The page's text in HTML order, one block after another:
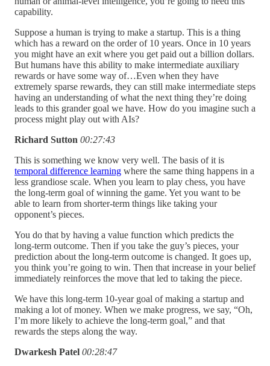
capability.
Suppose a human is trying to make a startup. This is a thing
which has a reward on the order of 10 years. Once in 10 years
you might have an exit where you get paid out a billion dollars.
But humans have this ability to make intermediate auxiliary
rewards or have some way of…Even when they have
extremely sparse rewards, they can still make intermediate steps
having an understanding of what the next thing they’re doing
leads to this grander goal we have. How do you imagine such a
process might play out with AIs?
Richard Sutton 00:27:43
This is something we know very well. The basis of it is
temporal difference learning where the same thing happens in a
less grandiose scale. When you learn to play chess, you have
the long-term goal of winning the game. Yet you want to be
able to learn from shorter-term things like taking your
opponent’s pieces.
You do that by having a value function which predicts the
long-term outcome. Then if you take the guy’s pieces, your
prediction about the long-term outcome is changed. It goes up,
you think you’re going to win. Then that increase in your belief
immediately reinforces the move that led to taking the piece.
We have this long-term 10-year goal of making a startup and
making a lot of money. When we make progress, we say, “Oh,
I’m more likely to achieve the long-term goal,” and that
rewards the steps along the way.
Dwarkesh Patel 00:28:47